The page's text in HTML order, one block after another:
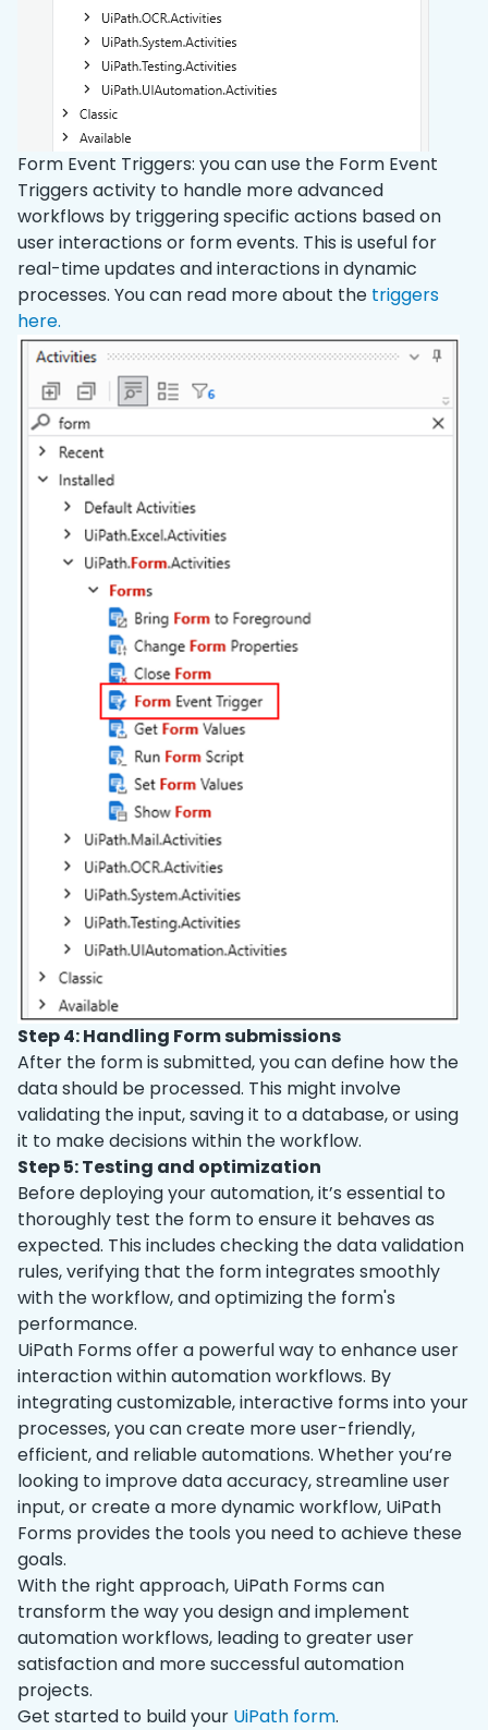
Form Event Triggers: you can use the Form Event
Triggers activity to handle more advanced
workflows by triggering specific actions based on
user interactions or form events. This is useful for
real-time updates and interactions in dynamic
processes. You can read more about the triggers
here.
Step 4: Handling Form submissions
After the form is submitted, you can define how the
data should be processed. This might involve
validating the input, saving it to a database, or using
it to make decisions within the workflow.
Step 5: Testing and optimization
Before deploying your automation, it’s essential to
thoroughly test the form to ensure it behaves as
expected. This includes checking the data validation
rules, verifying that the form integrates smoothly
with the workflow, and optimizing the form's
performance.
UiPath Forms offer a powerful way to enhance user
interaction within automation workflows. By
integrating customizable, interactive forms into your
processes, you can create more user-friendly,
efficient, and reliable automations. Whether you’re
looking to improve data accuracy, streamline user
input, or create a more dynamic workflow, UiPath
Forms provides the tools you need to achieve these
goals.
With the right approach, UiPath Forms can
transform the way you design and implement
automation workflows, leading to greater user
satisfaction and more successful automation
projects.
Get started to build your UiPath form.